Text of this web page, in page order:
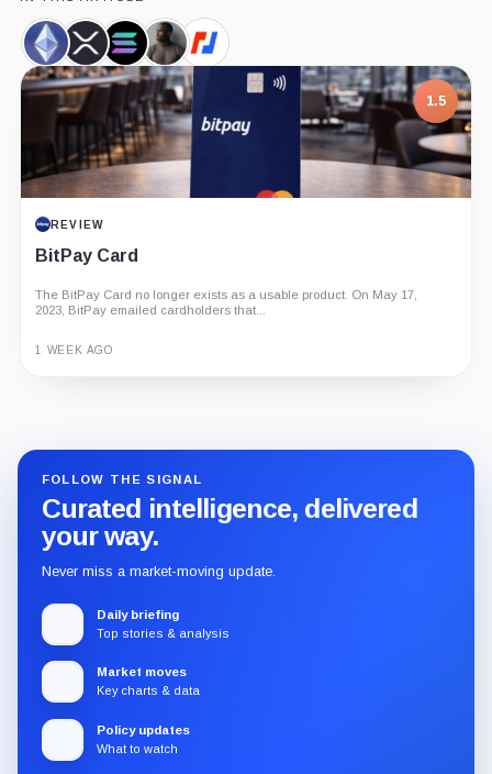
Ethereum,
Coin
XRP,
Coin
Solana,
Coin
Arthur
Hayes,
Person
BitMEX,
Company
1.5
REVIEW
BitPay Card
The BitPay Card no longer exists as a usable product. On May 17,
2023, BitPay emailed cardholders that...
1 WEEK AGO
FOLLOW THE SIGNAL
Curated intelligence, delivered
your way.
Never miss a market-moving update.
Daily briefing
Top stories & analysis
Market moves
Key charts & data
Policy updates
What to watch